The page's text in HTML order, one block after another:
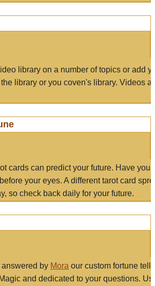
library on a number of topics or add
library or you coven's library. Videos
cards can predict your future. Have
your eyes. A different tarot card
so check back daily for your future.
by Mora our custom fortune
and dedicated to your questions.